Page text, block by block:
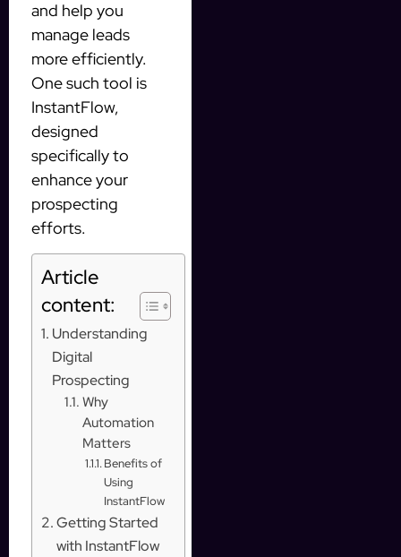
and help you
manage leads
more efficiently.
One such tool is
InstantFlow,
designed
specifically to
enhance your
prospecting
efforts.
Article
content:
Understanding
Digital
Prospecting
Why
Automation
Matters
Benefits of
Using
InstantFlow
Getting Started
with InstantFlow